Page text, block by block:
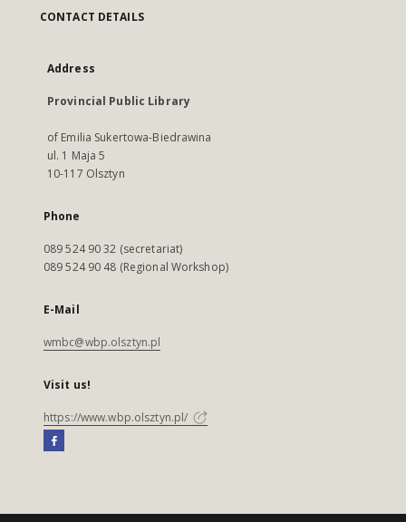
CONTACT DETAILS
Address
Provincial Public Library
of Emilia Sukertowa-Biedrawina
ul. 1 Maja 5
10-117 Olsztyn
Phone
089 524 90 32 (secretariat)
089 524 90 48 (Regional Workshop)
E-Mail
wmbc@wbp.olsztyn.pl
Visit us!
https://www.wbp.olsztyn.pl/